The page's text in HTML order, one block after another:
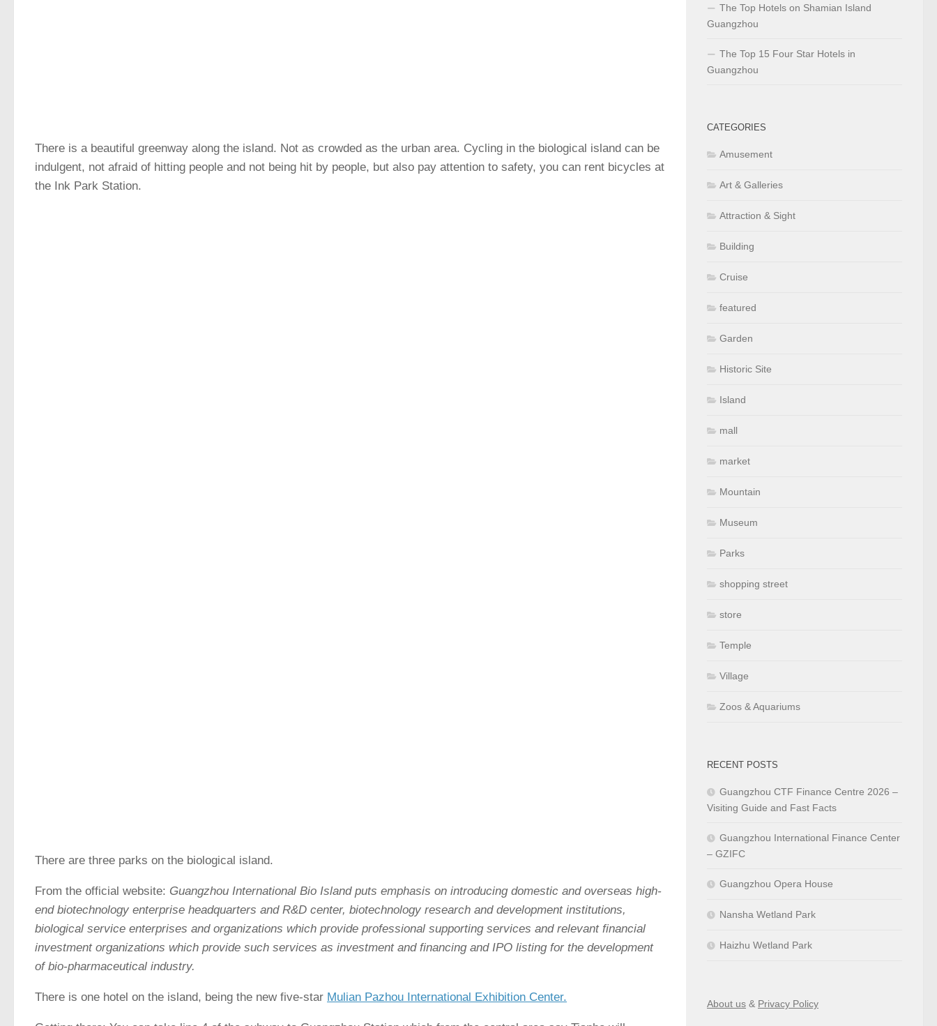
There is a beautiful greenway along the island. Not as crowded as the urban area. Cycling in the biological island can be
indulgent, not afraid of hitting people and not being hit by people, but also pay attention to safety, you can rent bicycles at
the Ink Park Station.
There are three parks on the biological island.
From the official website: Guangzhou International Bio Island puts emphasis on introducing domestic and overseas high-
end biotechnology enterprise headquarters and R&D center, biotechnology research and development institutions,
biological service enterprises and organizations which provide professional supporting services and relevant financial
investment organizations which provide such services as investment and financing and IPO listing for the development
of bio-pharmaceutical industry.
There is one hotel on the island, being the new five-star Mulian Pazhou International Exhibition Center.
The Top Hotels on Shamian Island
Guangzhou
The Top 15 Four Star Hotels in
Guangzhou
CATEGORIES
Amusement
Art & Galleries
Attraction & Sight
Building
Cruise
featured
Garden
Historic Site
Island
mall
market
Mountain
Museum
Parks
shopping street
store
Temple
Village
Zoos & Aquariums
RECENT POSTS
Guangzhou CTF Finance Centre 2026 –
Visiting Guide and Fast Facts
Guangzhou International Finance Center
– GZIFC
Guangzhou Opera House
Nansha Wetland Park
Haizhu Wetland Park
About us & Privacy Policy